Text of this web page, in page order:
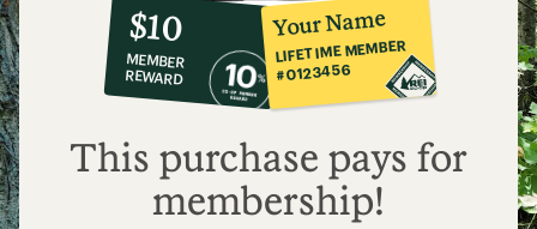
10%
co-
op
member
reward:
$10
$10
MEMBER
REWARD
Your Name
LIFETIME MEMBER
#0123456
This purchase pays for
membership!